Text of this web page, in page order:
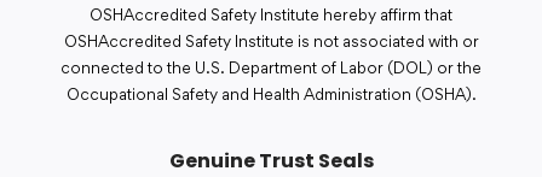
OSHAccredited Safety Institute hereby affirm that
OSHAccredited Safety Institute is not associated with or
connected to the U.S. Department of Labor (DOL) or the
Occupational Safety and Health Administration (OSHA).
Genuine Trust Seals